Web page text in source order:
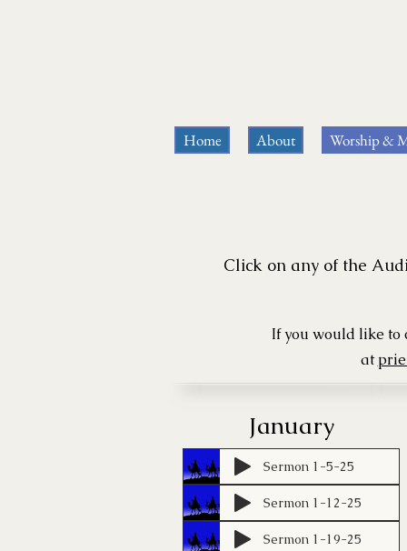
Home About Worship &
Click on any of the
If you would like to
at
January
Sermon 1-5-25
Sermon 1-12-25
Sermon 1-19-25